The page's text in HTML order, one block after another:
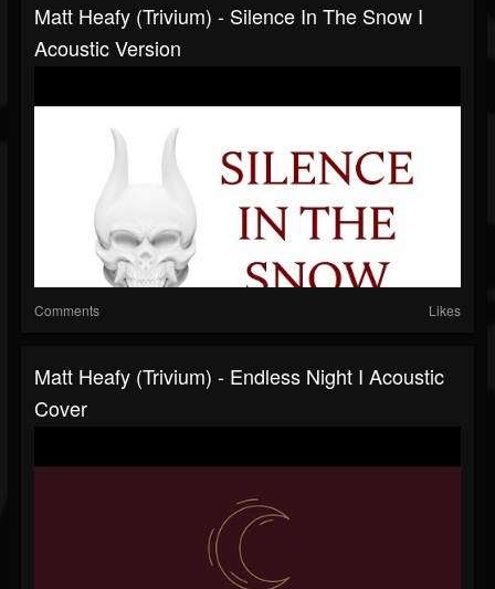
Matt Heafy (Trivium) - Silence In The Snow I
Acoustic Version
Comments Likes
Matt Heafy (Trivium) - Endless Night I Acoustic
Cover